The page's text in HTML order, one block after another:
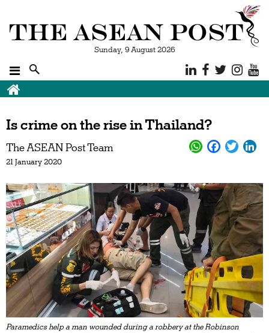
Sunday, 9 August 2026
Is crime on the rise in Thailand?
The ASEAN Post Team
21 January 2020
Paramedics help a man wounded during a robbery at the Robinson